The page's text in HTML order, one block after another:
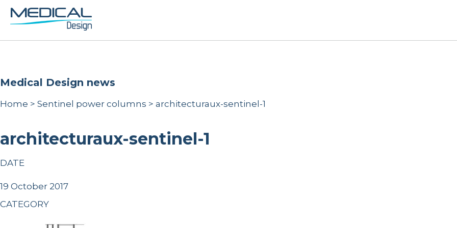
Medical Design news
Home > Sentinel power columns > architecturaux-sentinel-1
architecturaux-sentinel-1
DATE
19 October 2017
CATEGORY